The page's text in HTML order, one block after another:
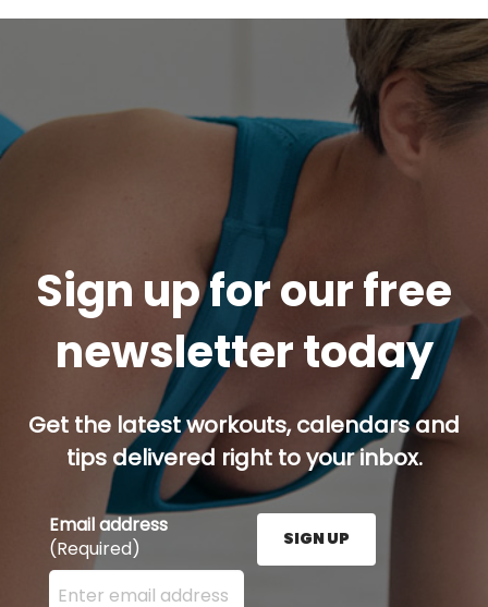
Sign up for our free
newsletter today
Get the latest workouts, calendars and
tips delivered right to your inbox.
Email address
(Required)
Enter your email address here and press the Sign
SIGN UP